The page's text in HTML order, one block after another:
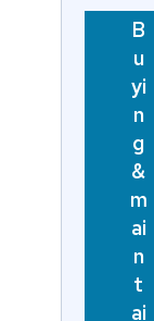
B
u
yi
n
g
&
m
ai
n
t
ai